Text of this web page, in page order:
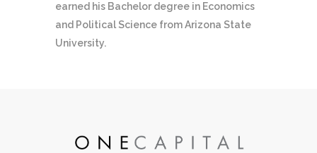
earned his Bachelor degree in Economics
and Political Science from Arizona State
University.